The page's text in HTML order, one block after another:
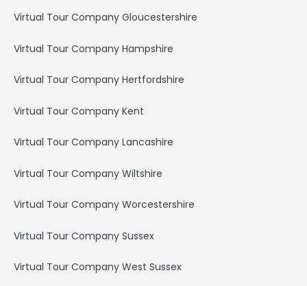
Virtual Tour Company Gloucestershire
Virtual Tour Company Hampshire
Virtual Tour Company Hertfordshire
Virtual Tour Company Kent
Virtual Tour Company Lancashire
Virtual Tour Company Wiltshire
Virtual Tour Company Worcestershire
Virtual Tour Company Sussex
Virtual Tour Company West Sussex